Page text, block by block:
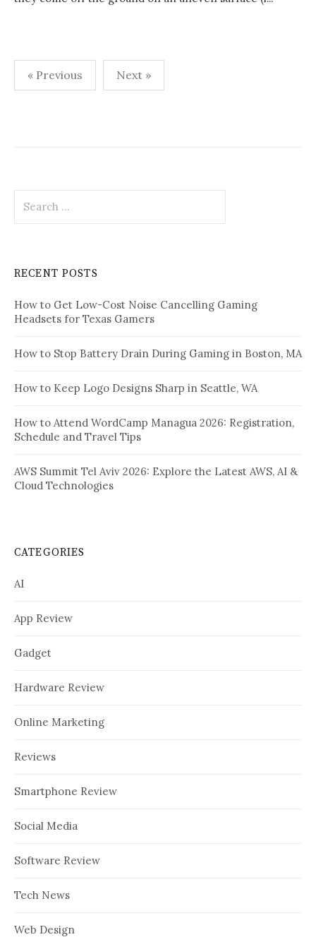
Posts
pagination
« Previous Next »
for:
RECENT POSTS
How to Get Low-Cost Noise Cancelling Gaming
Headsets for Texas Gamers
How to Stop Battery Drain During Gaming in Boston, MA
How to Keep Logo Designs Sharp in Seattle, WA
How to Attend WordCamp Managua 2026: Registration,
Schedule and Travel Tips
AWS Summit Tel Aviv 2026: Explore the Latest AWS, AI &
Cloud Technologies
CATEGORIES
AI
App Review
Gadget
Hardware Review
Online Marketing
Reviews
Smartphone Review
Social Media
Software Review
Tech News
Web Design